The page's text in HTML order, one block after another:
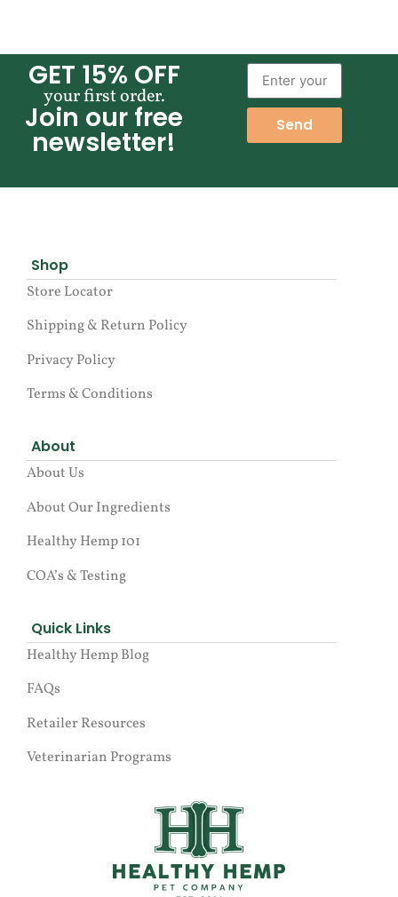
GET 15% OFF
your first order.
Join our free
newsletter! Send
Shop
Store Locator
Shipping & Return Policy
Privacy Policy
Terms & Conditions
About
About Us
About Our Ingredients
Healthy Hemp 101
COA’s & Testing
Quick Links
Healthy Hemp Blog
FAQs
Retailer Resources
Veterinarian Programs